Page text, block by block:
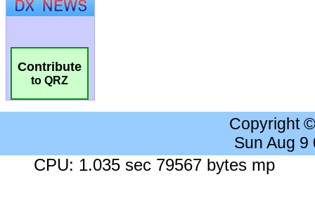
Contribute
to QRZ
Copyright
Sun Aug 9
CPU: 1.035 sec 79567 bytes mp